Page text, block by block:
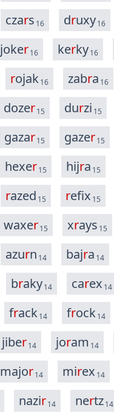
czars 16 druxy16
joker16 kerky16
rojak16 zabra 16
dozer15 durzi 15
gazar15 gazer15
hexer15 hijra 15
razed 15 refix 15
waxer15 xrays 15
azurn 14 bajra 14
braky14 carex 14
frack14 frock14
jiber14 joram 14
major14 mirex 14
nazir14 nertz14